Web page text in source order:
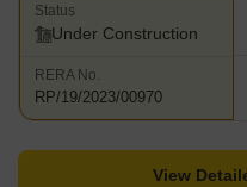
Status
Under Construction
RERA No.
RP/19/2023/00970
View